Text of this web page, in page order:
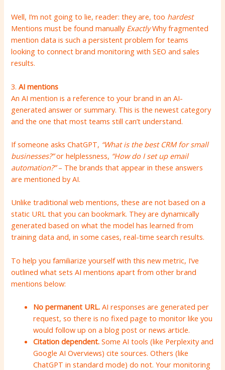
Well, I’m not going to lie, reader: they are, too hardest
Mentions must be found manually ExactlyWhy fragmented
mention data is such a persistent problem for teams
looking to connect brand monitoring with SEO and sales
results.
3.AI mentions
An AI mention is a reference to your brand in an AI-
generated answer or summary. This is the newest category
and the one that most teams still can’t understand.
If someone asks ChatGPT, “What is the best CRM for small
businesses?”or helplessness, “How do I set up email
automation?”– The brands that appear in these answers
are mentioned by AI.
Unlike traditional web mentions, these are not based on a
static URL that you can bookmark. They are dynamically
generated based on what the model has learned from
training data and, in some cases, real-time search results.
To help you familiarize yourself with this new metric, I’ve
outlined what sets AI mentions apart from other brand
mentions below:
No permanent URL. AI responses are generated per
request, so there is no fixed page to monitor like you
would follow up on a blog post or news article.
Citation dependent. Some AI tools (like Perplexity and
Google AI Overviews) cite sources. Others (like
ChatGPT in standard mode) do not. Your monitoring